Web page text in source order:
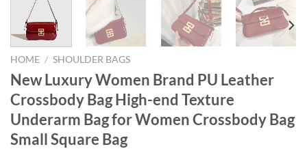
HOME / SHOULDER BAGS
New Luxury Women Brand PU Leather
Crossbody Bag High-end Texture
Underarm Bag for Women Crossbody Bag
Small Square Bag